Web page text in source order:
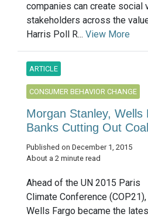
companies can create social
stakeholders across the
Harris Poll R... View More
ARTICLE
CONSUMER BEHAVIOR CHANGE
Morgan Stanley, Wells
Banks Cutting Out Coal
Published on December 1, 2015
About a 2 minute read
Ahead of the UN 2015 Paris
Climate Conference
Wells Fargo became the